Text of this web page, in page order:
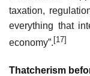
taxation,
everything that
economy”.[17]
Thatcherism